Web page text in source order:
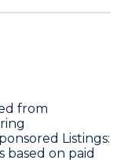
from
Listings:
based on paid